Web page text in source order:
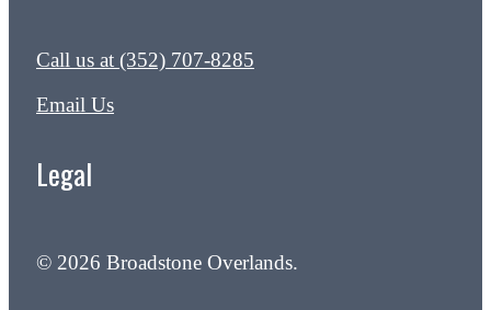
Call us at (352) 707-8285
Email Us
Legal
© 2026 Broadstone Overlands.